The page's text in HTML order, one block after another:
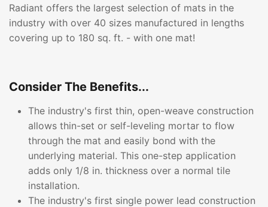
Radiant offers the largest selection of mats in the
industry with over 40 sizes manufactured in lengths
covering up to 180 sq. ft. - with one mat!
Consider The Benefits...
The industry's first thin, open-weave construction
allows thin-set or self-leveling mortar to flow
through the mat and easily bond with the
underlying material. This one-step application
adds only 1/8 in. thickness over a normal tile
installation.
The industry's first single power lead construction